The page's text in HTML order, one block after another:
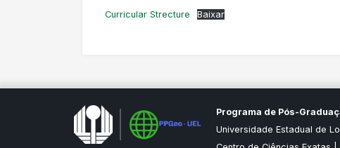
Curricular Strecture Baixar
Programa de Pós-
Universidade Estadual de